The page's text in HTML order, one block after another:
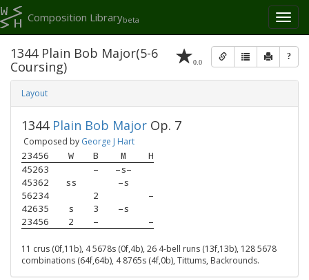
Toggle
Composition Librarybeta
0.0 ?
1344 Plain Bob Major(5-6
Coursing)
Layout
1344 Plain Bob Major Op. 7
Composed by George J Hart
23456 W B M
H
45263
–
–s–
45362
ss
–s
56234
2
–
42635
s 3
–s
23456
2 – –
11 crus (0f,11b), 4 5678s (0f,4b), 26 4-bell runs (13f,13b), 128 5678
combinations (64f,64b), 4 8765s (4f,0b), Tittums, Backrounds.